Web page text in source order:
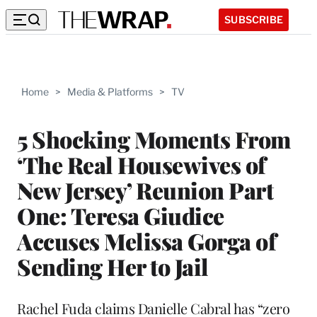
SUBSCRIBE
Home > Media & Platforms > TV
5 Shocking Moments From
‘The Real Housewives of
New Jersey’ Reunion Part
One: Teresa Giudice
Accuses Melissa Gorga of
Sending Her to Jail
Rachel Fuda claims Danielle Cabral has “zero